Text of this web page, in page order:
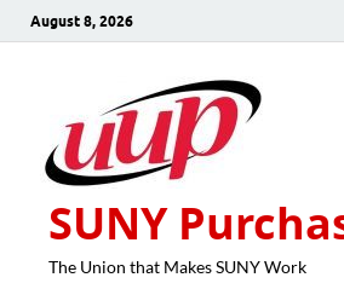
August 8, 2026
SUNY
The Union that Makes SUNY Work